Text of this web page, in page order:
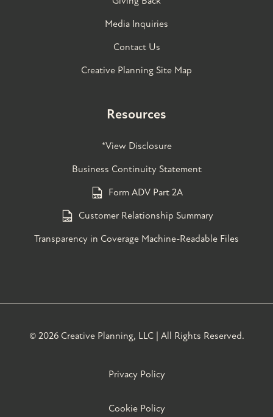
Media Inquiries
Contact Us
Creative Planning Site Map
Resources
*View Disclosure
Business Continuity Statement
Form ADV Part 2A
Customer Relationship Summary
Transparency in Coverage Machine-Readable Files
© 2026 Creative Planning, LLC | All Rights Reserved.
Privacy Policy
Cookie Policy